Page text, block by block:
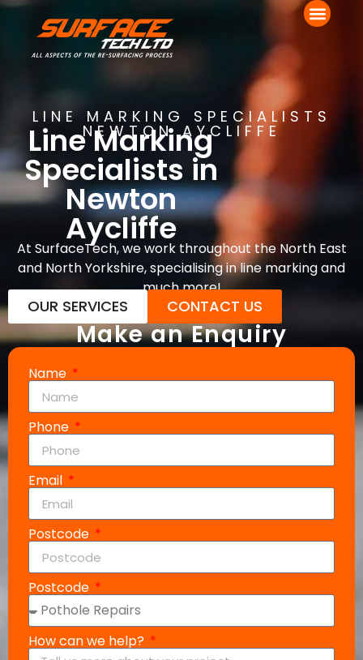
LINE MARKING SPECIALISTS
NEWTON AYCLIFFE
Line Marking
Specialists in
Newton
Aycliffe
At SurfaceTech, we work throughout the North East
and North Yorkshire, specialising in line marking and
much more!
OUR SERVICES CONTACT US
Make an Enquiry
Name
Phone
Email
Postcode
Postcode
How can we help?